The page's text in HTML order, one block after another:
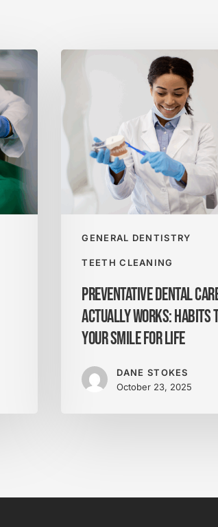
GENERAL DENTISTRY
TEETH CLEANING
That
Actually
Works:
Habits
That
Your
Smile
Preventative Dental
Actually Works: Habits
Your Smile for Life
DANE STOKES
October 23, 2025